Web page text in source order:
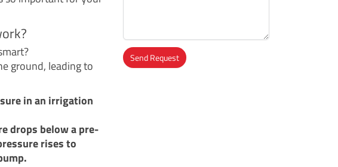
ground, leading to
in an irrigation
drops below a pre-
rises to
Send Request